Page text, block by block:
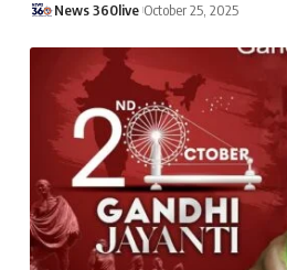
News 360live October 25, 2025